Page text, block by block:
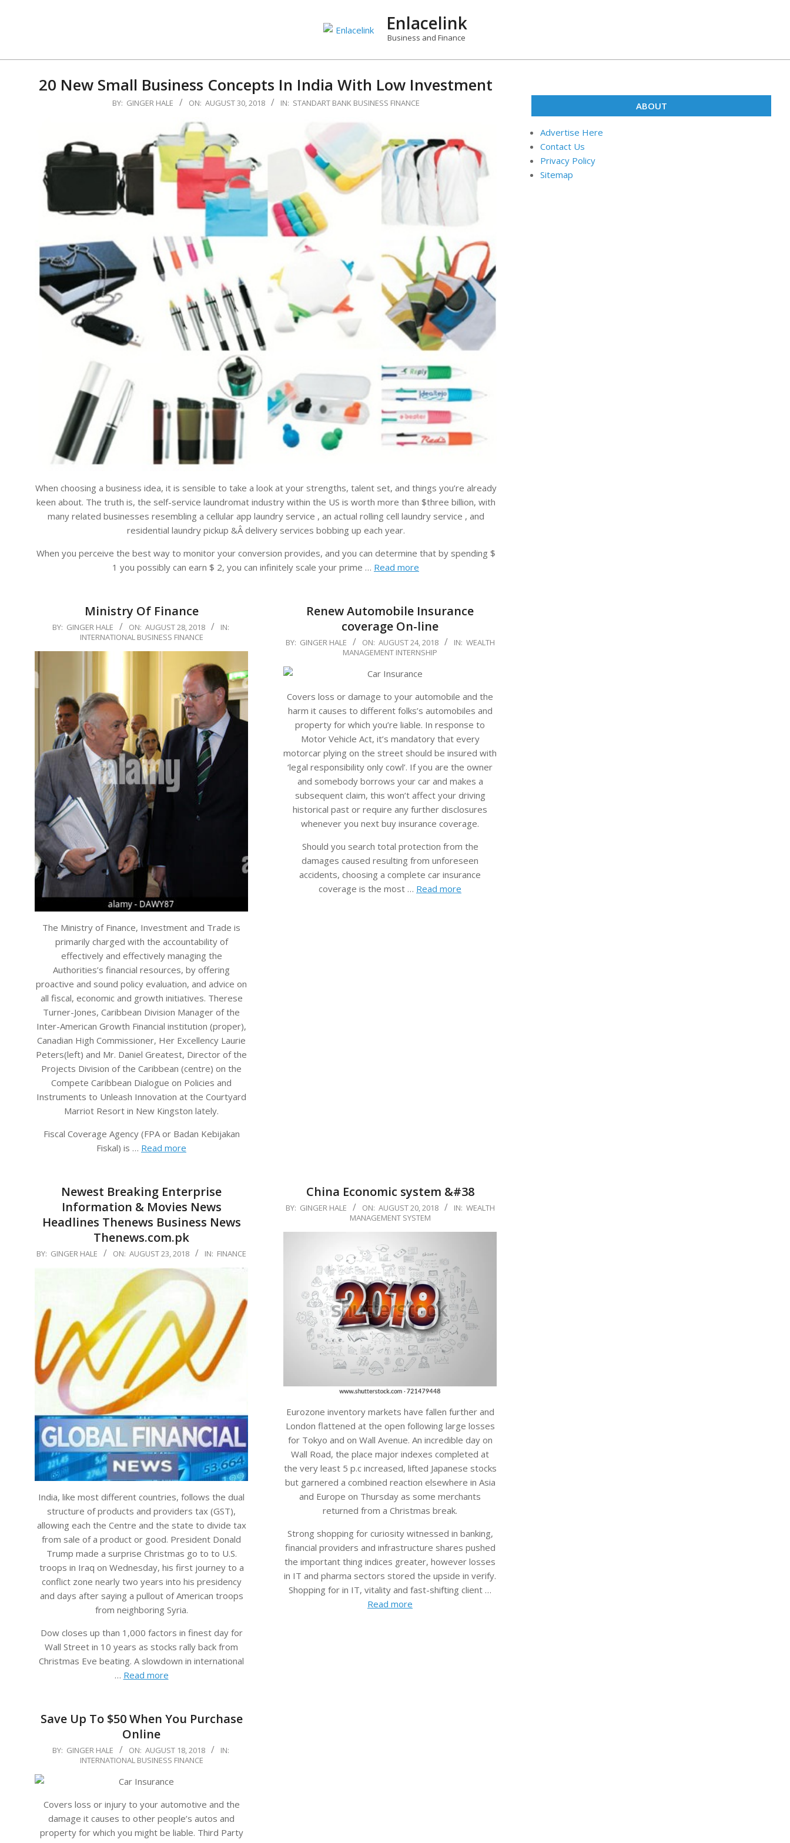
Enlacelink
Business and Finance
20 New Small Business Concepts In India With Low Investment
BY: GINGER HALE ON: AUGUST 30, 2018 IN: STANDART BANK BUSINESS FINANCE
When choosing a business idea, it is sensible to take a look at your strengths, talent set, and things you’re already
keen about. The truth is, the self-service laundromat industry within the US is worth more than $three billion, with
many related businesses resembling a cellular app laundry service , an actual rolling cell laundry service , and
residential laundry pickup &Â delivery services bobbing up each year.
When you perceive the best way to monitor your conversion provides, and you can determine that by spending $
1 you possibly can earn $ 2, you can infinitely scale your prime … Read more
Ministry Of Finance
2018-
28
BY: GINGER HALE ON: AUGUST 28, 2018
IN:
INTERNATIONAL BUSINESS FINANCE
The Ministry of Finance, Investment and Trade is
primarily charged with the accountability of
effectively and effectively managing the
Authorities’s financial resources, by offering
proactive and sound policy evaluation, and advice on
all fiscal, economic and growth initiatives. Therese
Turner-Jones, Caribbean Division Manager of the
Inter-American Growth Financial institution (proper),
Canadian High Commissioner, Her Excellency Laurie
Peters(left) and Mr. Daniel Greatest, Director of the
Projects Division of the Caribbean (centre) on the
Compete Caribbean Dialogue on Policies and
Instruments to Unleash Innovation at the Courtyard
Marriot Resort in New Kingston lately.
Fiscal Coverage Agency (FPA or Badan Kebijakan
Fiskal) is … Read more
Renew Automobile Insurance
coverage On-line
2018-
24
BY: GINGER HALE ON: AUGUST 24, 2018 IN: WEALTH
MANAGEMENT INTERNSHIP
Covers loss or damage to your automobile and the
harm it causes to different folks’s automobiles and
property for which you’re liable. In response to
Motor Vehicle Act, it’s mandatory that every
motorcar plying on the street should be insured with
‘legal responsibility only cowl’. If you are the owner
and somebody borrows your car and makes a
subsequent claim, this won’t affect your driving
historical past or require any further disclosures
whenever you next buy insurance coverage.
Should you search total protection from the
damages c​aused resulting from unforeseen
accidents, choosing a complete car insurance
coverage is the most … Read more
Newest Breaking Enterprise
Information & Movies News
Headlines Thenews Business News
Thenews.com.pk
2018-
BY: GINGER HALE ON: AUGUST 23, 2018 IN: FINANCE
India, like most different countries, follows the dual
structure of products and providers tax (GST),
allowing each the Centre and the state to divide tax
from sale of a product or good. President Donald
Trump made a surprise Christmas go to to U.S.
troops in Iraq on Wednesday, his first journey to a
conflict zone nearly two years into his presidency
and days after saying a pullout of American troops
from neighboring Syria.
Dow closes up than 1,000 factors in finest day for
Wall Street in 10 years as stocks rally back from
Christmas Eve beating. A slowdown in international
… Read more
China Economic system &#38
2018-
20
BY: GINGER HALE ON: AUGUST 20, 2018 IN: WEALTH
MANAGEMENT SYSTEM
Eurozone inventory markets have fallen further and
London flattened at the open following large losses
for Tokyo and on Wall Avenue. An incredible day on
Wall Road, the place major indexes completed at
the very least 5 p.c increased, lifted Japanese stocks
but garnered a combined reaction elsewhere in Asia
and Europe on Thursday as some merchants
returned from a Christmas break.
Strong shopping for curiosity witnessed in banking,
financial providers and infrastructure shares pushed
the important thing indices greater, however losses
in IT and pharma sectors stored the upside in verify.
Shopping for in IT, vitality and fast-shifting client …
Read more
Save Up To $50 When You Purchase
Online
2018-
18
BY: GINGER HALE ON: AUGUST 18, 2018
IN:
INTERNATIONAL BUSINESS FINANCE
Covers loss or injury to your automotive and the
damage it causes to other people’s autos and
property for which you might be liable. Third Party
ABOUT
Advertise Here
Contact Us
Privacy Policy
Sitemap